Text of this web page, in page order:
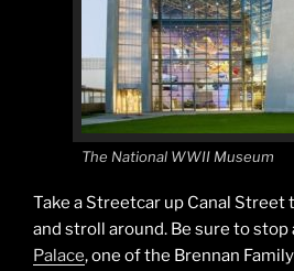
The National WWII Museum
Take a Streetcar up Canal Street
and stroll around. Be sure to stop
Palace, one of the Brennan